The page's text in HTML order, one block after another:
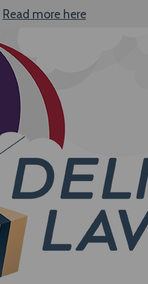
Read more here